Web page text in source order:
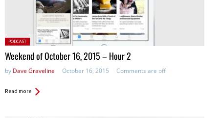
Posted
in:
PODCAST
Weekend of October 16, 2015 – Hour 2
by Dave Graveline October 16, 2015 Comments are off
Read more